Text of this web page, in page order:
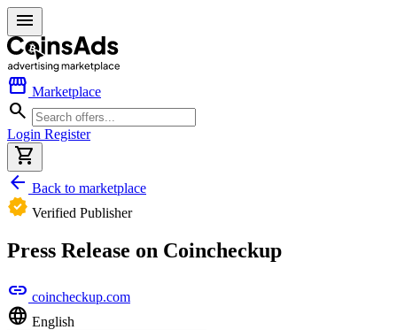
menu
storefront Marketplace
search
Login Register
shopping_cart
arrow_back Back to marketplace
verified Verified Publisher
Press Release on Coincheckup
link coincheckup.com
language English